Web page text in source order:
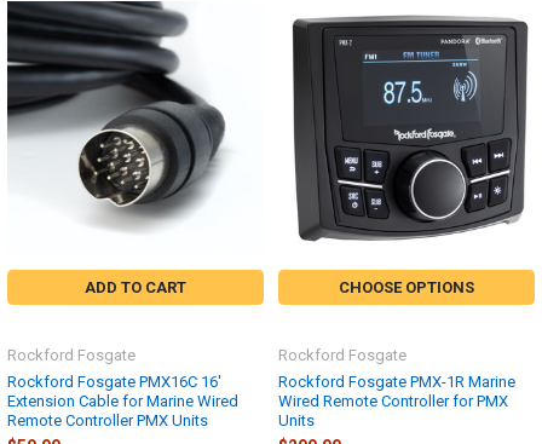
ADD TO CART
Rockford Fosgate PMX16C 16'
Extension Cable for Marine Wired
Remote Controller PMX Units
Rockford Fosgate
CHOOSE OPTIONS
Rockford Fosgate PMX-1R Marine
Wired Remote Controller for PMX
Units
Rockford Fosgate